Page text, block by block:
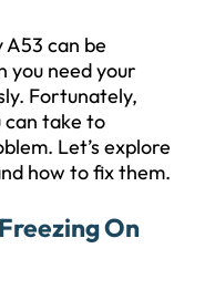
A53 can be
you need your
Fortunately,
can take to
Let’s explore
how to fix them.
On